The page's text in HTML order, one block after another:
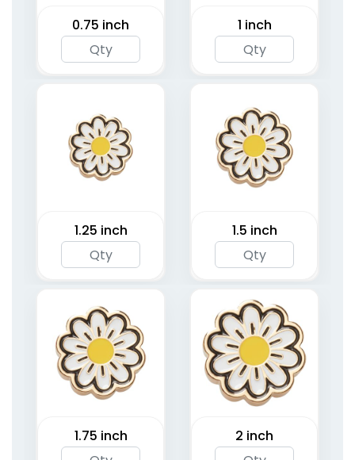
0.75 inch 1 inch
1.25 inch 1.5 inch
1.75 inch 2 inch